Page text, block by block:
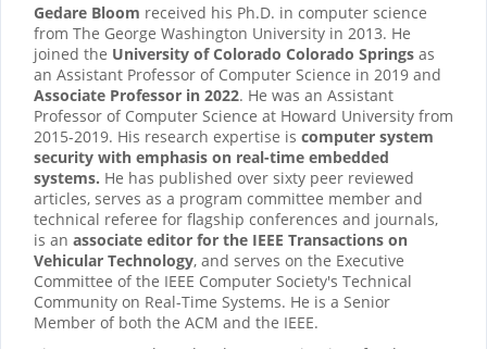
Gedare Bloom received his Ph.D. in computer science
from The George Washington University in 2013. He
joined the University of Colorado Colorado Springs as
an Assistant Professor of Computer Science in 2019 and
Associate Professor in 2022. He was an Assistant
Professor of Computer Science at Howard University from
2015-2019. His research expertise is computer system
security with emphasis on real-time embedded
systems. He has published over sixty peer reviewed
articles, serves as a program committee member and
technical referee for flagship conferences and journals,
is an associate editor for the IEEE Transactions on
Vehicular Technology, and serves on the Executive
Committee of the IEEE Computer Society's Technical
Community on Real-Time Systems. He is a Senior
Member of both the ACM and the IEEE.